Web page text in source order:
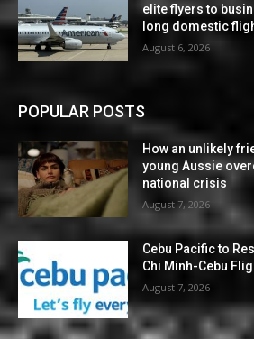
elite flyers to
long domestic
August 6, 2026
POPULAR POSTS
How an unlikely
young Aussie
national crisis
August 7, 2026
Cebu Pacific to
Chi Minh-Cebu
August 7, 2026